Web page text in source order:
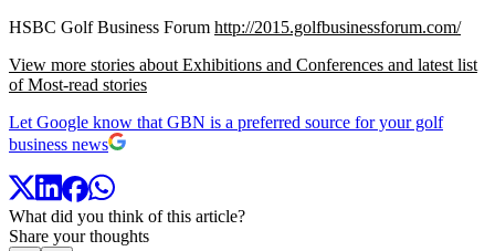
HSBC Golf Business Forum http://2015.golfbusinessforum.com/
View more stories about Exhibitions and Conferences and latest list
of Most-read stories
Let Google know that GBN is a preferred source for your golf
business news
What did you think of this article?
Share your thoughts